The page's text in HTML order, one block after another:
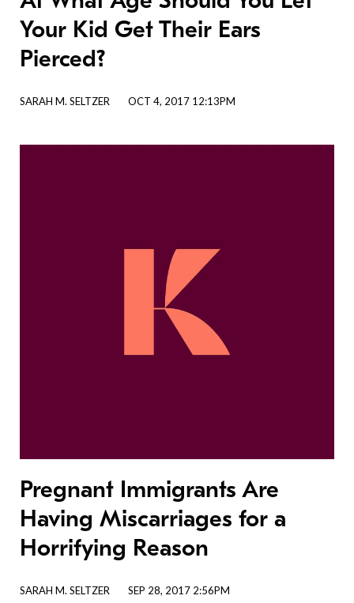
Your Kid Get Their Ears
Pierced?
SARAH M. SELTZER OCT 4, 2017 12:13PM
Pregnant Immigrants Are
Having Miscarriages for a
Horrifying Reason
SARAH M. SELTZER SEP 28, 2017 2:56PM